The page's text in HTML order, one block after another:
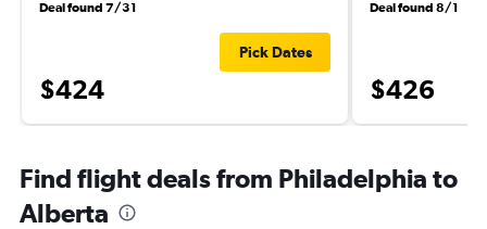
Deal found 7/31
$424
Pick Dates
Deal found 8/1
$426
Find flight deals from Philadelphia to
Alberta